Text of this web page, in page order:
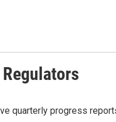
quarterly progress